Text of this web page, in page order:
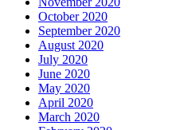
October 2020
September 2020
August 2020
July 2020
June 2020
May 2020
April 2020
March 2020